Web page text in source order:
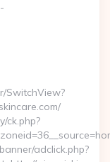
SwitchView?
ck.php?
adclick.php?